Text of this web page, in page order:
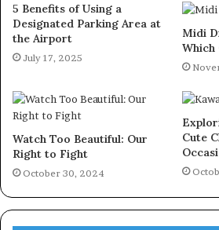
5 Benefits of Using a
Designated Parking Area at
the Airport
July 17, 2025
Midi
Which
Watch Too Beautiful: Our
Right to Fight
October 30, 2024
Cute